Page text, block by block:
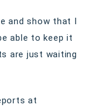
and show that I
able to keep it
are just waiting
at